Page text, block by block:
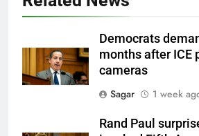
Democrats
months after ICE
cameras
Sagar
1 week
Rand Paul